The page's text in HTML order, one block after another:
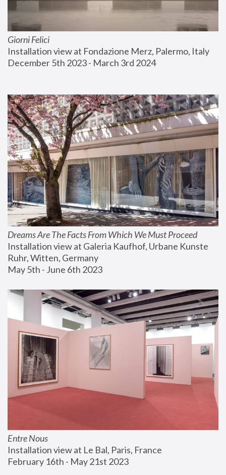
Giorni Felici
Installation view at Fondazione Merz, Palermo, Italy
December 5th 2023 - March 3rd 2024
Dreams Are The Facts From Which We Must Proceed
Installation view at Galeria Kaufhof, Urbane Kunste
Ruhr, Witten, Germany
May 5th - June 6th 2023
Entre Nous
Installation view at Le Bal, Paris, France
February 16th - May 21st 2023